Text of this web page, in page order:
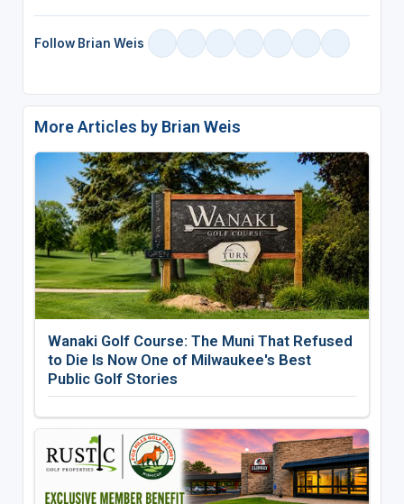
Follow Brian Weis
More Articles by Brian Weis
Wanaki Golf Course: The Muni That Refused
to Die Is Now One of Milwaukee's Best
Public Golf Stories